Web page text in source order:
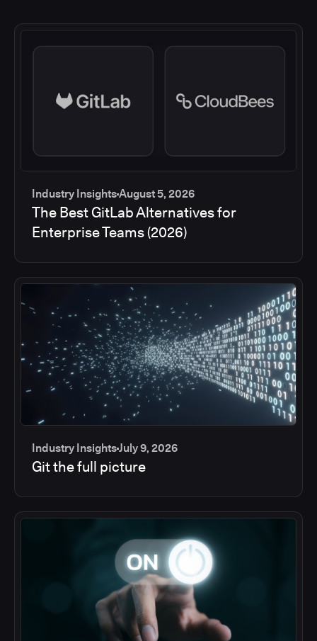
Industry InsightsAugust 5, 2026
The Best GitLab Alternatives for
Enterprise Teams (2026)
Industry InsightsJuly 9, 2026
Git the full picture